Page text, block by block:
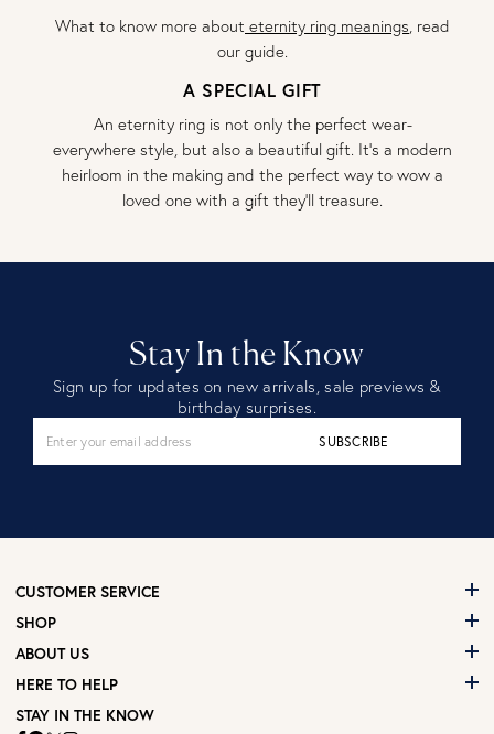
What to know more about eternity ring meanings, read
our guide.
A SPECIAL GIFT
An eternity ring is not only the perfect wear-
everywhere style, but also a beautiful gift. It’s a modern
heirloom in the making and the perfect way to wow a
loved one with a gift they’ll treasure.
Stay In the Know
Sign up for updates on new arrivals, sale previews &
birthday surprises.
SUBSCRIBE
CUSTOMER SERVICE
SHOP
ABOUT US
HERE TO HELP
STAY IN THE KNOW